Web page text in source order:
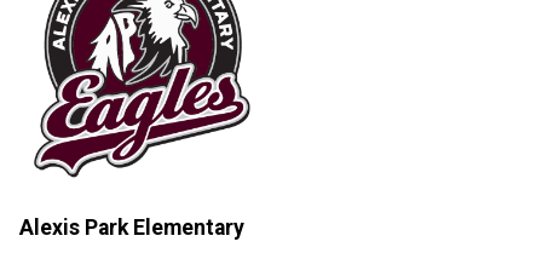
Alexis Park Elementary